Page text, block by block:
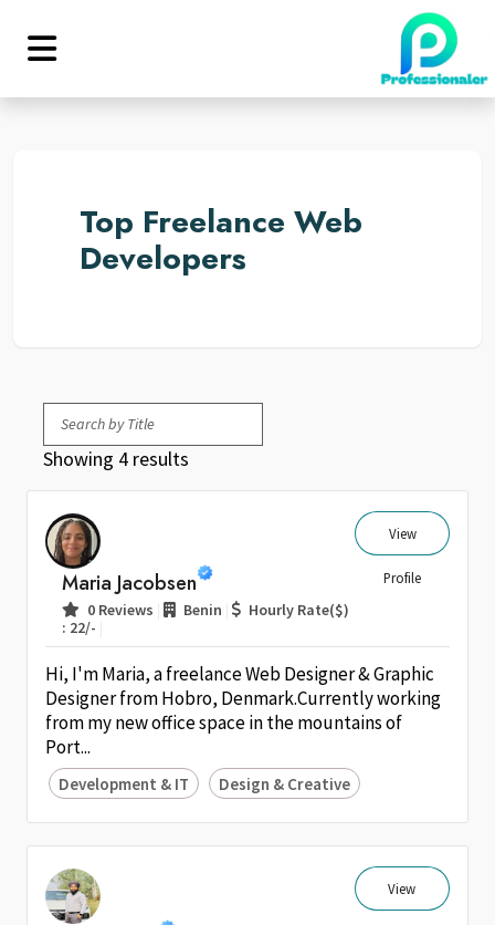
Top Freelance Web
Developers
Showing 4 results
Maria Jacobsen
0 Reviews Benin
Hourly Rate($)
: 22/-
View
Profile
Hi, I'm Maria, a freelance Web Designer & Graphic
Designer from Hobro, Denmark.Currently working
from my new office space in the mountains of
Port...
Development & IT Design & Creative
View